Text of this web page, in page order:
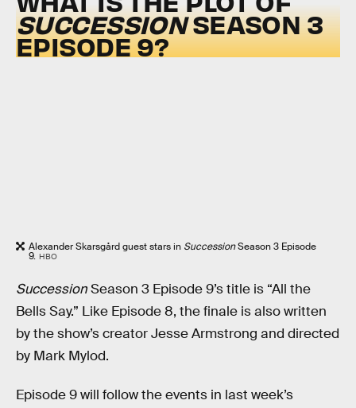
SUCCESSIONSEASON 3
EPISODE 9?
Alexander Skarsgård guest stars in SuccessionSeason 3 Episode
9. HBO
SuccessionSeason 3 Episode 9’s title is “All the
Bells Say.” Like Episode 8, the finale is also written
by the show’s creator Jesse Armstrong and directed
by Mark Mylod.
Episode 9 will follow the events in last week’s